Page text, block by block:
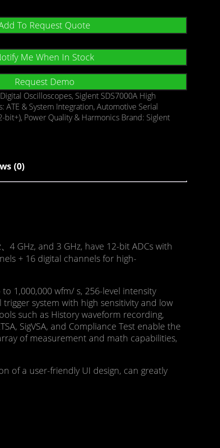
To Request Quote
Me When In Stock
Request Demo
Digital Oscilloscopes, Siglent SDS7000A High
ATE & System Integration,Automotive Serial
bit+), Power Quality & Harmonics Brand: Siglent
(0)
4 GHz, and 3 GHz, have 12-bit ADCs with
+ 16 digital channels for high-
1,000,000 wfm/ s, 256-level intensity
system with high sensitivity and low
such as History waveform recording,
SigVSA, and Compliance Test enable the
of measurement and math capabilities,
of a user-friendly UI design, can greatly